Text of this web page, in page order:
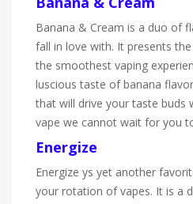
Banana & Cream is a duo of
fall in love with. It presents
the smoothest vaping
luscious taste of banana
that will drive your taste buds
vape we cannot wait for you
Energize
Energize ys yet another
your rotation of vapes. It is a